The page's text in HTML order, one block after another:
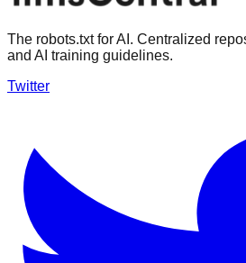
The robots.txt for AI. Centralized
and AI training guidelines.
Twitter